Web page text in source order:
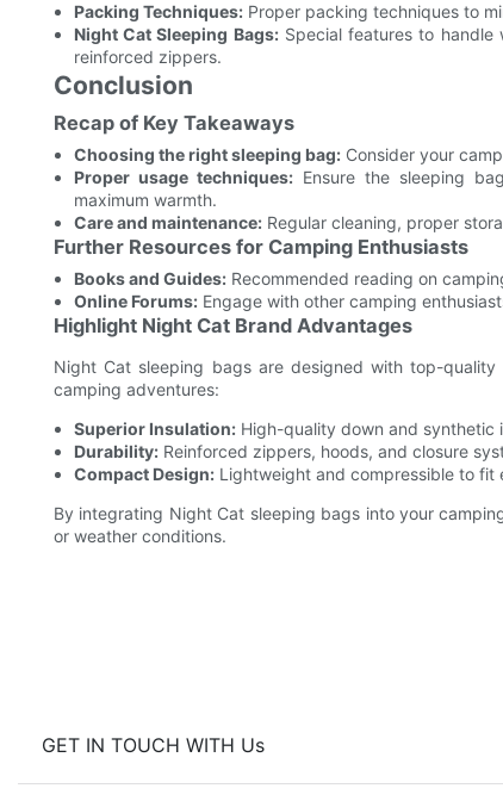
Packing Techniques:Proper packing techniques to
Night Cat Sleeping Bags:Special features to handle
reinforced zippers.
Conclusion
Recap of Key Takeaways
Choosing the right sleeping bag:Consider your
Proper usage techniques:Ensure the sleeping
maximum warmth.
Care and maintenance:Regular cleaning, proper
Further Resources for Camping Enthusiasts
Books and Guides:Recommended reading on
Online Forums:Engage with other camping
Highlight Night Cat Brand Advantages
Night Cat sleeping bags are designed with top-
camping adventures:
Superior Insulation:High-quality down and synthetic
Durability:Reinforced zippers, hoods, and closure
Compact Design:Lightweight and compressible to fit
By integrating Night Cat sleeping bags into your
or weather conditions.
GET IN TOUCH WITH Us